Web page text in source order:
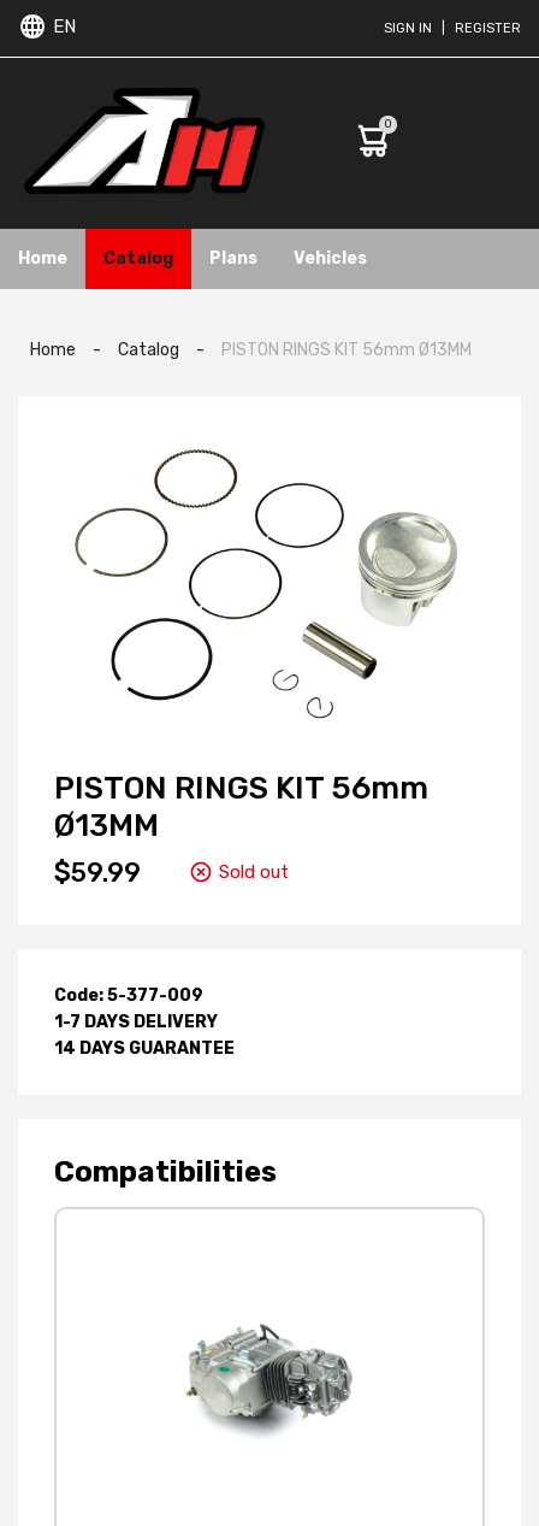
EN SIGN IN REGISTER
0
Home Catalog Plans Vehicles
Home - Catalog - PISTON RINGS KIT 56mm Ø13MM
PISTON RINGS KIT 56mm
Ø13MM
$59.99 Sold out
Code: 5-377-009
1-7 DAYS DELIVERY
14 DAYS GUARANTEE
Compatibilities